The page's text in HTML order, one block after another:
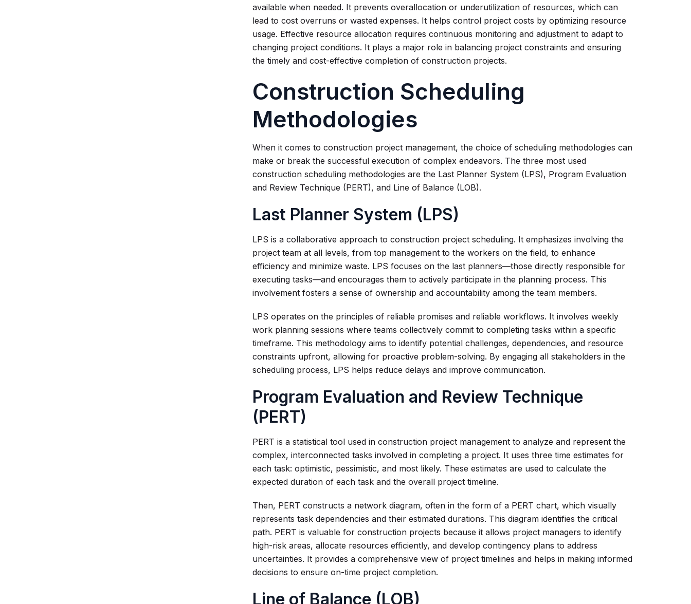
available when needed. It prevents overallocation or underutilization of resources, which can
lead to cost overruns or wasted expenses. It helps control project costs by optimizing resource
usage. Effective resource allocation requires continuous monitoring and adjustment to adapt to
changing project conditions. It plays a major role in balancing project constraints and ensuring
the timely and cost-effective completion of construction projects.
Construction Scheduling
Methodologies
When it comes to construction project management, the choice of scheduling methodologies can
make or break the successful execution of complex endeavors. The three most used
construction scheduling methodologies are the Last Planner System (LPS), Program Evaluation
and Review Technique (PERT), and Line of Balance (LOB).
Last Planner System (LPS)
LPS is a collaborative approach to construction project scheduling. It emphasizes involving the
project team at all levels, from top management to the workers on the field, to enhance
efficiency and minimize waste. LPS focuses on the last planners—those directly responsible for
executing tasks—and encourages them to actively participate in the planning process. This
involvement fosters a sense of ownership and accountability among the team members.
LPS operates on the principles of reliable promises and reliable workflows. It involves weekly
work planning sessions where teams collectively commit to completing tasks within a specific
timeframe. This methodology aims to identify potential challenges, dependencies, and resource
constraints upfront, allowing for proactive problem-solving. By engaging all stakeholders in the
scheduling process, LPS helps reduce delays and improve communication.
Program Evaluation and Review Technique
(PERT)
PERT is a statistical tool used in construction project management to analyze and represent the
complex, interconnected tasks involved in completing a project. It uses three time estimates for
each task: optimistic, pessimistic, and most likely. These estimates are used to calculate the
expected duration of each task and the overall project timeline.
Then, PERT constructs a network diagram, often in the form of a PERT chart, which visually
represents task dependencies and their estimated durations. This diagram identifies the critical
path. PERT is valuable for construction projects because it allows project managers to identify
high-risk areas, allocate resources efficiently, and develop contingency plans to address
uncertainties. It provides a comprehensive view of project timelines and helps in making informed
decisions to ensure on-time project completion.
Line of Balance (LOB)